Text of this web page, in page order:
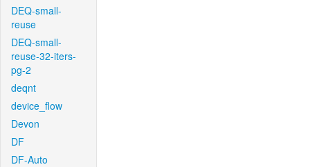
DEQ-small-
reuse
DEQ-small-
reuse-32-iters-
pg-2
deqnt
device_flow
Devon
DF
DF-Auto